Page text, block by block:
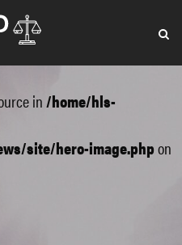
in/home/hls-
site/hero-image.phpon